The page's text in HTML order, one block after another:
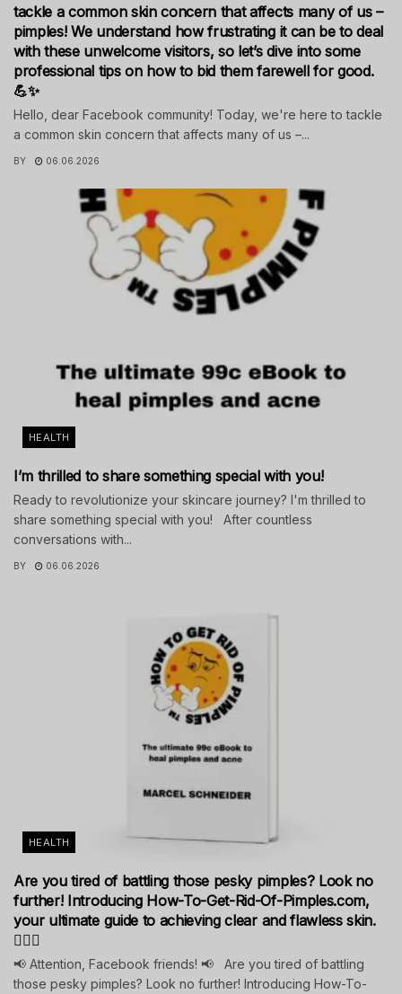
tackle a common skin concern that affects many of us –
pimples! We understand how frustrating it can be to deal
with these unwelcome visitors, so let’s dive into some
professional tips on how to bid them farewell for good.
💪✨
Hello, dear Facebook community! Today, we're here to tackle
a common skin concern that affects many of us –...
BY 06.06.2026
HEALTH
I’m thrilled to share something special with you!
Ready to revolutionize your skincare journey? I'm thrilled to
share something special with you! After countless
conversations with...
BY 06.06.2026
HEALTH
Are you tired of battling those pesky pimples? Look no
further! Introducing How-To-Get-Rid-Of-Pimples.com,
your ultimate guide to achieving clear and flawless skin.
💁‍♀️✨
📢 Attention, Facebook friends! 📢 Are you tired of battling
those pesky pimples? Look no further! Introducing How-To-